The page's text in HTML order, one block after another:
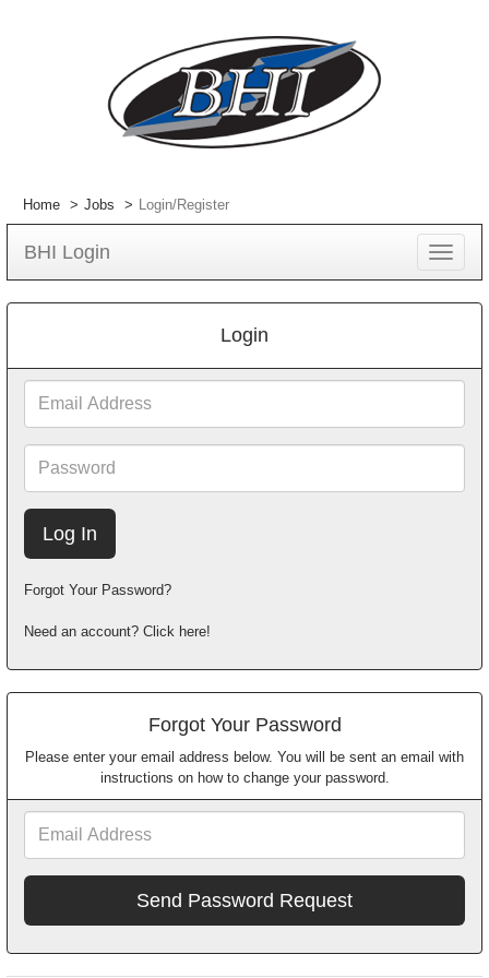
Home Jobs Login/Register
BHI Login
Toggle
Login
Address
Forgot Your Password?
Need an account? Click here!
Forgot Your Password
Please enter your email address below. You will be sent an email with
instructions on how to change your password.